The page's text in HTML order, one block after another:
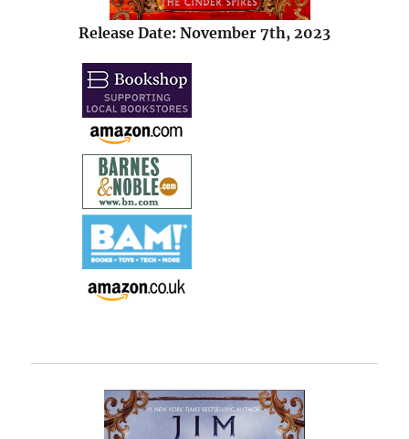
Release Date: November 7th, 2023